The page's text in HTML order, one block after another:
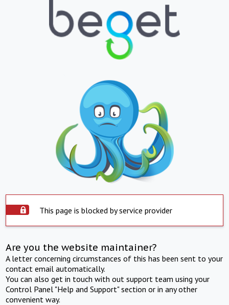
This page is blocked by service provider
Are you the website maintainer?
A letter concerning circumstances of this has been sent to your
contact email automatically.
You can also get in touch with out support team using your
Control Panel "Help and Support" section or in any other
convenient way.